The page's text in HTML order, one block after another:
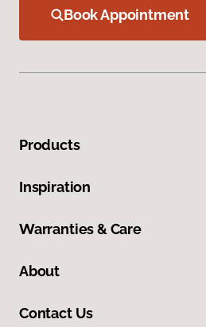
Book Appointment
Products
Inspiration
Warranties & Care
About
Contact Us